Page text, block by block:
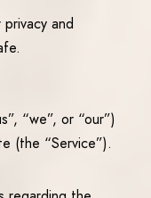
and
“we”, or “our”)
(the “Service”).